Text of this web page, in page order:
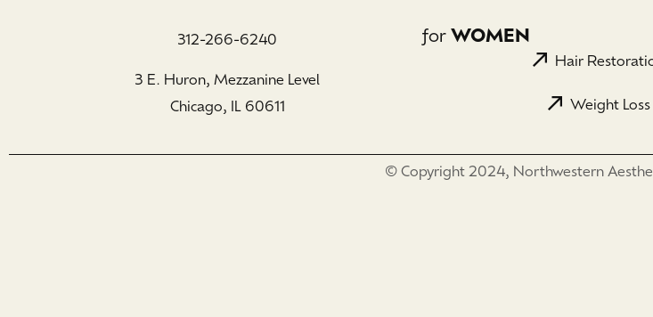
312-266-6240
3 E. Huron, Mezzanine Level
Chicago, IL 60611
forWOMEN
Hair
Weight Loss
© Copyright 2024, Northwestern